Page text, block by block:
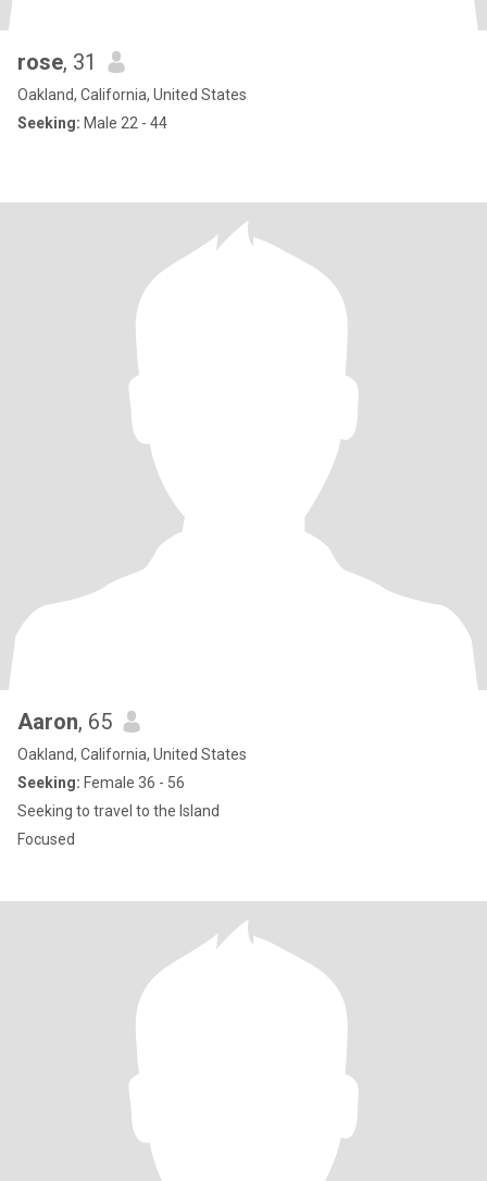
rose, 31
Oakland, California, United States
Seeking: Male 22 - 44
Aaron, 65
Oakland, California, United States
Seeking: Female 36 - 56
Seeking to travel to the Island
Focused